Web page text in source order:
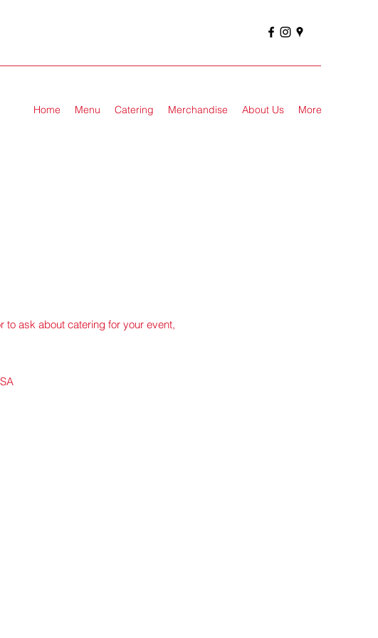
Home Menu Catering Merchandise About Us More
to ask about catering for your event,